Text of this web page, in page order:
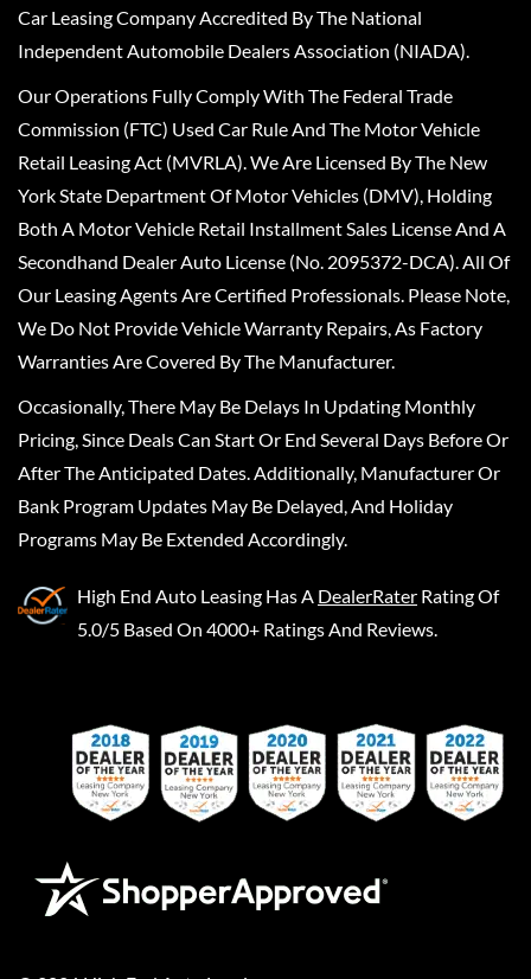
Car Leasing Company Accredited By The National
Independent Automobile Dealers Association (NIADA).
Our Operations Fully Comply With The Federal Trade
Commission (FTC) Used Car Rule And The Motor Vehicle
Retail Leasing Act (MVRLA). We Are Licensed By The New
York State Department Of Motor Vehicles (DMV), Holding
Both A Motor Vehicle Retail Installment Sales License And A
Secondhand Dealer Auto License (No. 2095372-DCA). All Of
Our Leasing Agents Are Certified Professionals. Please Note,
We Do Not Provide Vehicle Warranty Repairs, As Factory
Warranties Are Covered By The Manufacturer.
Occasionally, There May Be Delays In Updating Monthly
Pricing, Since Deals Can Start Or End Several Days Before Or
After The Anticipated Dates. Additionally, Manufacturer Or
Bank Program Updates May Be Delayed, And Holiday
Programs May Be Extended Accordingly.
High End Auto Leasing Has A DealerRater Rating Of
5.0/5 Based On 4000+ Ratings And Reviews.